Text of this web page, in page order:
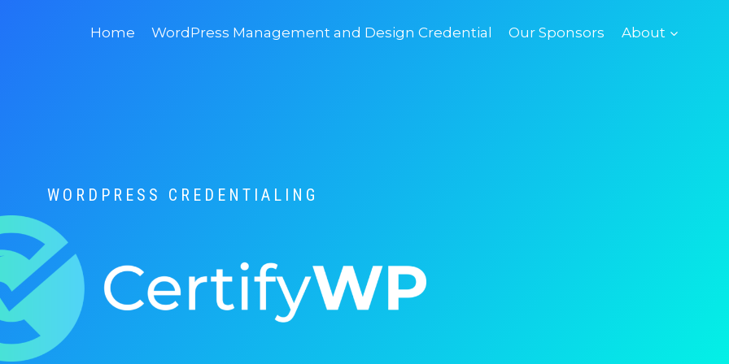
Home WordPress Management and Design Credential Our Sponsors About
WORDPRESS CREDENTIALING